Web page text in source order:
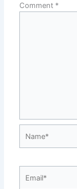
Comment *